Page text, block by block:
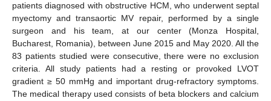
patients diagnosed with obstructive HCM, who underwent septal
myectomy and transaortic MV repair, performed by a single
surgeon and his team, at our center (Monza Hospital,
Bucharest, Romania), between June 2015 and May 2020. All the
83 patients studied were consecutive, there were no exclusion
criteria. All study patients had a resting or provoked LVOT
gradient ≥ 50 mmHg and important drug-refractory symptoms.
The medical therapy used consists of beta blockers and calcium